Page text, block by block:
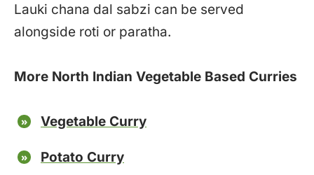
Lauki chana dal sabzi can be served
alongside roti or paratha.
More North Indian Vegetable Based Curries
Vegetable Curry
Potato Curry